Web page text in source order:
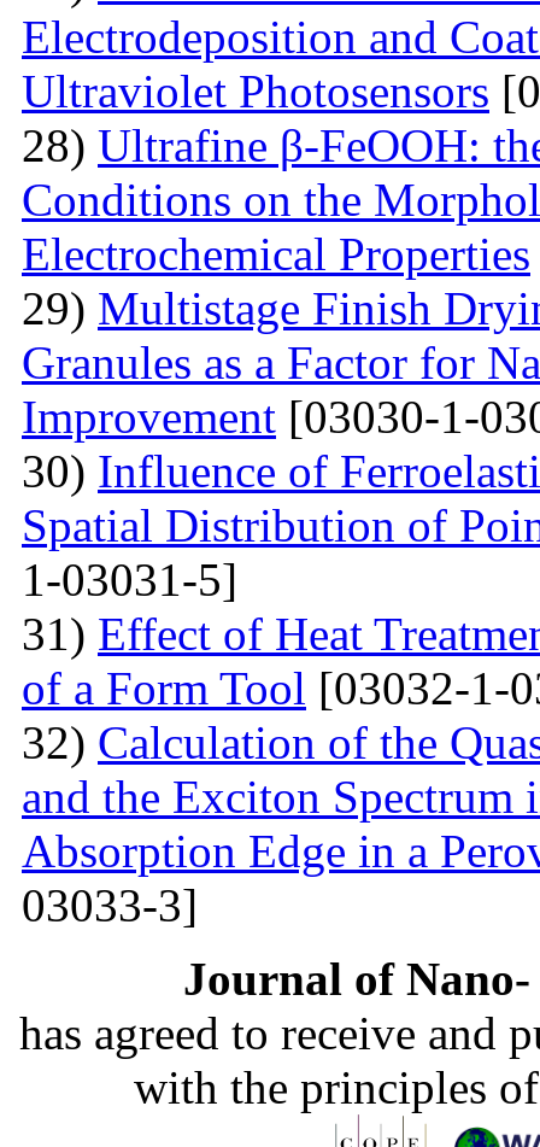
Electrodeposition and
Ultraviolet Photosensors
28) Ultrafine β-FeOOH:
Conditions on the
Electrochemical Properties
29) Multistage Finish
Granules as a Factor for
Improvement [03030-1-
30) Influence of
Spatial Distribution of
1-03031-5]
31) Effect of Heat
of a Form Tool [03032-1-
32) Calculation of the
and the Exciton Spectrum
Absorption Edge in a
03033-3]
Journal of
has agreed to receive and
with the principles